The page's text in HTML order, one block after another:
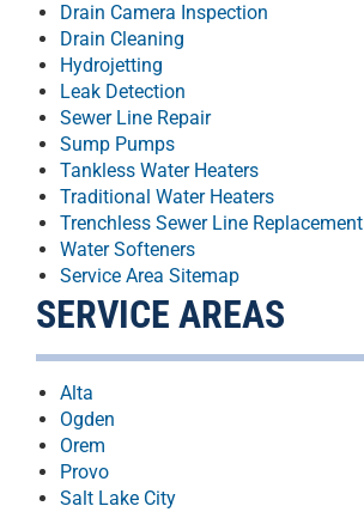
Drain Camera Inspection
Drain Cleaning
Hydrojetting
Leak Detection
Sewer Line Repair
Sump Pumps
Tankless Water Heaters
Traditional Water Heaters
Trenchless Sewer Line Replacement
Water Softeners
Service Area Sitemap
SERVICE AREAS
Alta
Ogden
Orem
Provo
Salt Lake City